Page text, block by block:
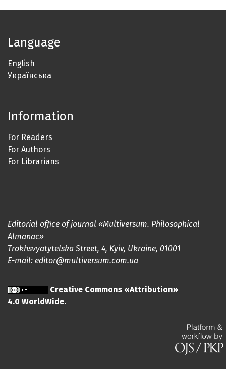
Language
English
Українська
Information
For Readers
For Authors
For Librarians
Editorial office of journal «Multiversum. Philosophical
Almanac»
Trokhsvyatytelska Street, 4, Kyiv, Ukraine, 01001
E-mail: editor@multiversum.com.ua
Creative Commons «Attribution»
4.0 WorldWide.